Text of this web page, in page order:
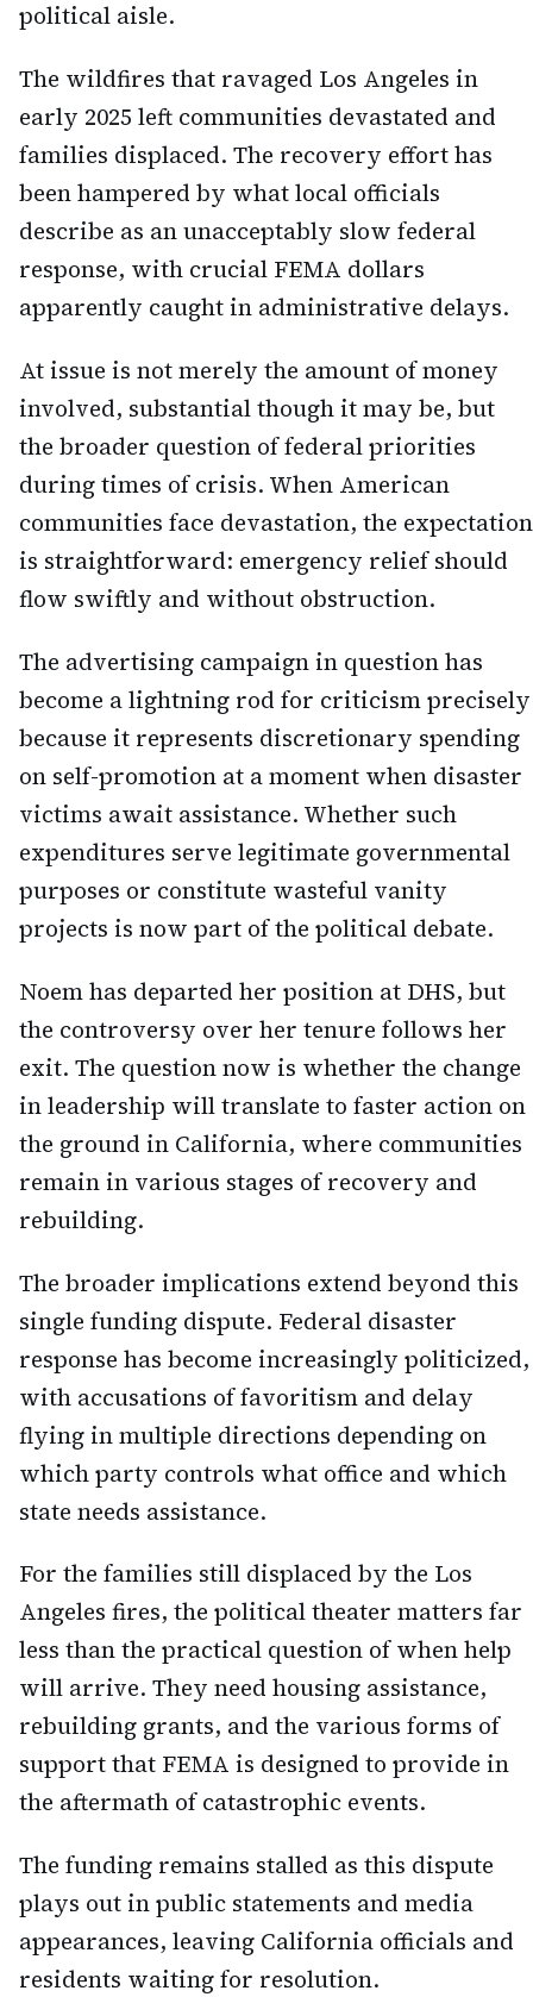
political aisle.
The wildfires that ravaged Los Angeles in
early 2025 left communities devastated and
families displaced. The recovery effort has
been hampered by what local officials
describe as an unacceptably slow federal
response, with crucial FEMA dollars
apparently caught in administrative delays.
At issue is not merely the amount of money
involved, substantial though it may be, but
the broader question of federal priorities
during times of crisis. When American
communities face devastation, the expectation
is straightforward: emergency relief should
flow swiftly and without obstruction.
The advertising campaign in question has
become a lightning rod for criticism precisely
because it represents discretionary spending
on self-promotion at a moment when disaster
victims await assistance. Whether such
expenditures serve legitimate governmental
purposes or constitute wasteful vanity
projects is now part of the political debate.
Noem has departed her position at DHS, but
the controversy over her tenure follows her
exit. The question now is whether the change
in leadership will translate to faster action on
the ground in California, where communities
remain in various stages of recovery and
rebuilding.
The broader implications extend beyond this
single funding dispute. Federal disaster
response has become increasingly politicized,
with accusations of favoritism and delay
flying in multiple directions depending on
which party controls what office and which
state needs assistance.
For the families still displaced by the Los
Angeles fires, the political theater matters far
less than the practical question of when help
will arrive. They need housing assistance,
rebuilding grants, and the various forms of
support that FEMA is designed to provide in
the aftermath of catastrophic events.
The funding remains stalled as this dispute
plays out in public statements and media
appearances, leaving California officials and
residents waiting for resolution.